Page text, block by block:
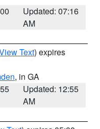
Updated: 07:16
AM
Text) expires
, in GA
Updated: 12:55
AM